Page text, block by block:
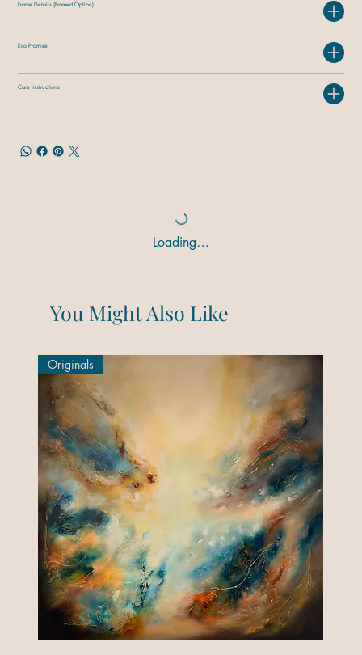
Frame Details (Framed Option)
Eco Promise
Care Instructions
Loading…
You Might Also Like
Originals